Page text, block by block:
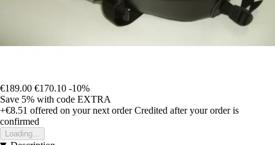
€189.00 €170.10 -10%
Save 5% with code EXTRA
+€8.51 offered on your next order Credited after your order is
confirmed
Loading...